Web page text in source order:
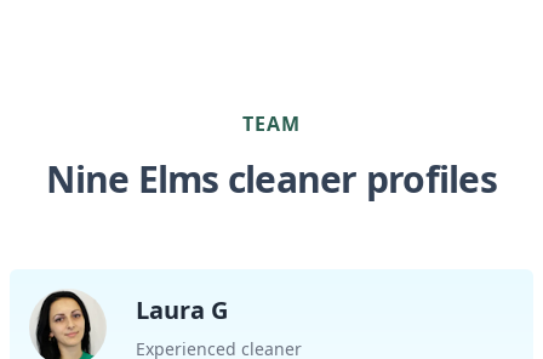
TEAM
Nine Elms cleaner profiles
Laura G
Experienced cleaner